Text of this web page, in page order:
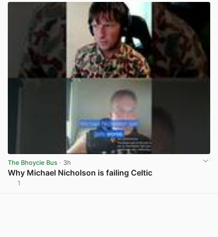
The Bhoycie Bus · 3h
Why Michael Nicholson is failing Celtic
1